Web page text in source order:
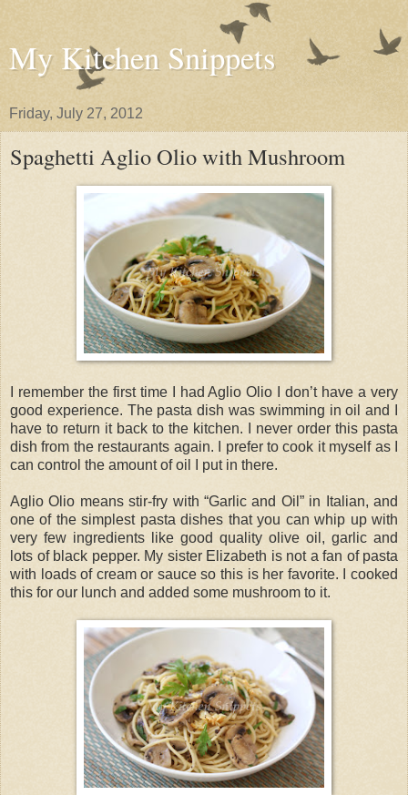
My Kitchen Snippets
Friday, July 27, 2012
Spaghetti Aglio Olio with Mushroom
I remember the first time I had Aglio Olio I don’t have a very
good experience. The pasta dish was swimming in oil and I
have to return it back to the kitchen. I never order this pasta
dish from the restaurants again. I prefer to cook it myself as I
can control the amount of oil I put in there.
Aglio Olio means stir-fry with “Garlic and Oil” in Italian, and
one of the simplest pasta dishes that you can whip up with
very few ingredients like good quality olive oil, garlic and
lots of black pepper. My sister Elizabeth is not a fan of pasta
with loads of cream or sauce so this is her favorite. I cooked
this for our lunch and added some mushroom to it.